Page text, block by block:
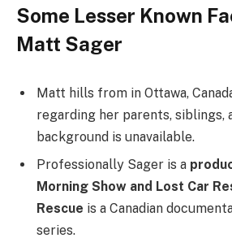
Some Lesser Known
Matt Sager
Matt hills from in Ottawa,
regarding her parents, siblings,
background is unavailable.
Professionally Sager is a
Morning Show and Lost Car
Rescue is a Canadian
series.